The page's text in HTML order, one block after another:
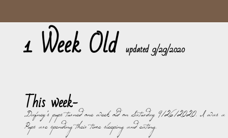
This week-
Dafney's pups turned one week old on Saturday 9/26/2020. I was a
Pups are spending their time sleeping and eating.
1 Week Old ​updated 9/29/2020